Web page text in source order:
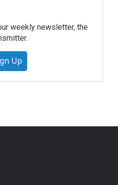
weekly newsletter, the
Up